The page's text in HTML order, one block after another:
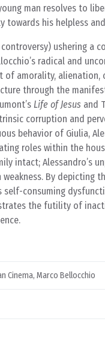
man resolves to
towards his helpless
ushering a
radical and
amorality, alienation,
through the
Life of Jesus and
corruption and
behavior of Giulia,
roles within the
intact; Alessandro’s
By depicting
self-consuming
the futility of
Cinema, Marco Bellocchio